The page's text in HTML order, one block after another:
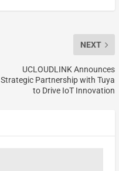
NEXT
UCLOUDLINK Announces
Strategic Partnership with Tuya
to Drive IoT Innovation